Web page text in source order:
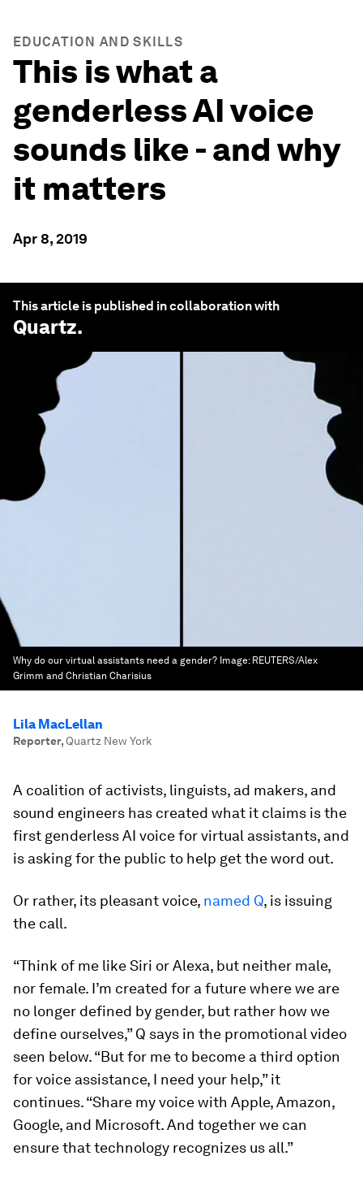
EDUCATION AND SKILLS
This is what a
genderless AI voice
sounds like - and why
it matters
Apr 8, 2019
This article is published in collaboration with
Quartz.
Why do our virtual assistants need a gender? Image: REUTERS/Alex
Grimm and Christian Charisius
Lila MacLellan
Reporter, Quartz New York
A coalition of activists, linguists, ad makers, and
sound engineers has created what it claims is the
first genderless AI voice for virtual assistants, and
is asking for the public to help get the word out.
Or rather, its pleasant voice, named Q, is issuing
the call.
“Think of me like Siri or Alexa, but neither male,
nor female. I’m created for a future where we are
no longer defined by gender, but rather how we
define ourselves,” Q says in the promotional video
seen below. “But for me to become a third option
for voice assistance, I need your help,” it
continues. “Share my voice with Apple, Amazon,
Google, and Microsoft. And together we can
ensure that technology recognizes us all.”